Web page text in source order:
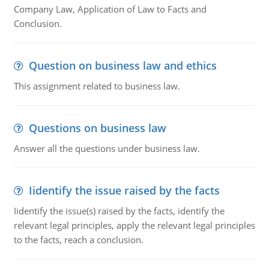
Company Law, Application of Law to Facts and
Conclusion.
Question on business law and ethics
This assignment related to business law.
Questions on business law
Answer all the questions under business law.
Iidentify the issue raised by the facts
Iidentify the issue(s) raised by the facts, identify the
relevant legal principles, apply the relevant legal principles
to the facts, reach a conclusion.